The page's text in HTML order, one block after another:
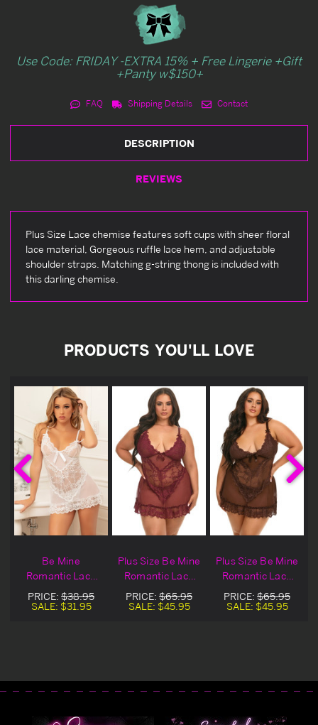
Use Code: FRIDAY -EXTRA 15% + Free Lingerie +Gift
+Panty w$150+
FAQ Shipping Details Contact
DESCRIPTION
REVIEWS
Plus Size Lace chemise features soft cups with sheer floral
lace material, Gorgeous ruffle lace hem, and adjustable
shoulder straps. Matching g-string thong is included with
this darling chemise.
PRODUCTS YOU'LL LOVE
Be Mine
Romantic Lace
Chemise & Thong
Set
PRICE: $38.95
SALE: $31.95
Plus Size Be Mine
Romantic Lace
Wine Lingerie
Chemise & Thong
PRICE: $65.95
SALE: $45.95
Plus Size Be Mine
Romantic Lace
Brown Lingerie
Chemise & Thong
PRICE: $65.95
SALE: $45.95